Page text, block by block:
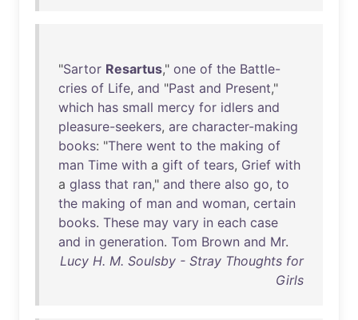
"Sartor Resartus," one of the Battle-
cries of Life, and "Past and Present,"
which has small mercy for idlers and
pleasure-seekers, are character-making
books: "There went to the making of
man Time with a gift of tears, Grief with
a glass that ran," and there also go, to
the making of man and woman, certain
books. These may vary in each case
and in generation. Tom Brown and Mr.
Lucy H. M. Soulsby - Stray Thoughts for
Girls